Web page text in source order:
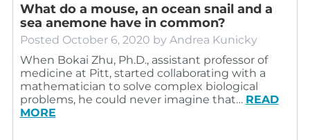
What do a mouse, an ocean snail and a
sea anemone have in common?
Posted October 6, 2020 by Andrea Kunicky
When Bokai Zhu, Ph.D., assistant professor of
medicine at Pitt, started collaborating with a
mathematician to solve complex biological
problems, he could never imagine that… READ
MORE